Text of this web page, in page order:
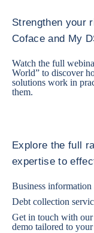
Strengthen your
Coface and My
Watch the full
World” to discover
solutions work in
them.
Explore the full
expertise to
Business information
Debt collection
Get in touch with our
demo tailored to your